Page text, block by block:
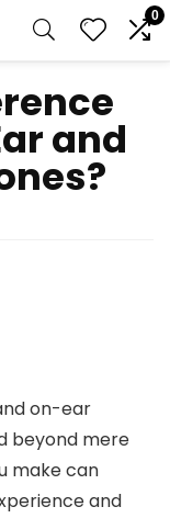
0
and
on-ear
beyond mere
make can
and